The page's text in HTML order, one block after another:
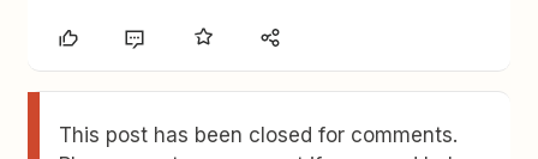
This post has been closed for comments.